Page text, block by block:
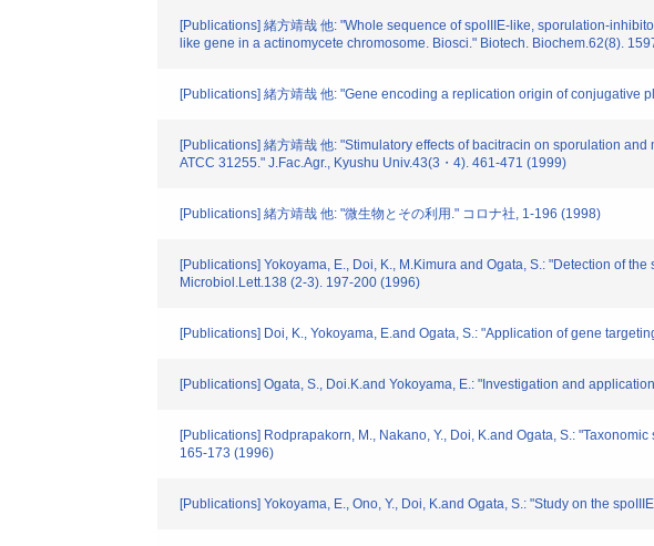
[Publications] 緒方靖哉 他: "Whole sequence of spoIIIE-like, sporulation-
like gene in a actinomycete chromosome. Biosci." Biotech. Biochem.62(8).
[Publications] 緒方靖哉 他: "Gene encoding a replication origin of conjugative
[Publications] 緒方靖哉 他: "Stimulatory effects of bacitracin on sporulation
ATCC 31255." J.Fac.Agr., Kyushu Univ.43(3・4). 461-471 (1999)
[Publications] 緒方靖哉 他: "微生物とその利用." コロナ社, 1-196 (1998)
[Publications] Yokoyama, E., Doi, K., M.Kimura and Ogata, S.: "Detection of
Microbiol.Lett.138 (2-3). 197-200 (1996)
[Publications] Doi, K., Yokoyama, E.and Ogata, S.: "Application of gene
[Publications] Ogata, S., Doi.K.and Yokoyama, E.: "Investigation and
[Publications] Rodprapakorn, M., Nakano, Y., Doi, K.and Ogata, S.:
165-173 (1996)
[Publications] Yokoyama, E., Ono, Y., Doi, K.and Ogata, S.: "Study on the